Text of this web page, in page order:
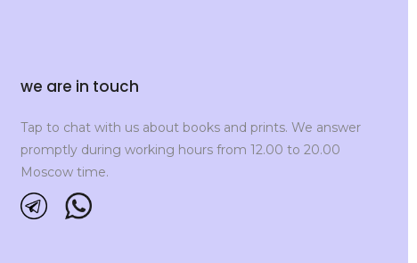
we are in touch
Tap to chat with us about books and prints. We answer
promptly during working hours from 12.00 to 20.00
Moscow time.